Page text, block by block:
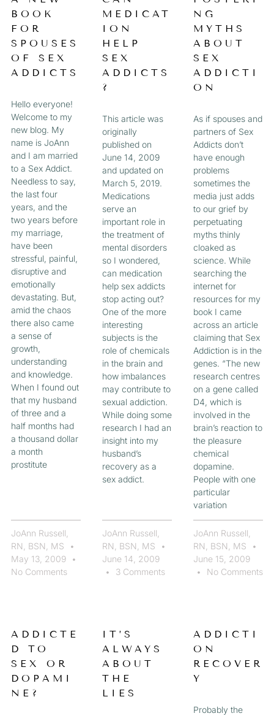
BOOK
FOR
SPOUSES
OF SEX
ADDICTS
Hello everyone!
Welcome to my
new blog. My
name is JoAnn
and I am married
to a Sex Addict.
Needless to say,
the last four
years, and the
two years before
my marriage,
have been
stressful, painful,
disruptive and
emotionally
devastating. But,
amid the chaos
there also came
a sense of
growth,
understanding
and knowledge.
When I found out
that my husband
of three and a
half months had
a thousand dollar
a month
prostitute
JoAnn Russell,
RN, BSN, MS
May 13, 2009
No Comments
MEDICAT
ION
HELP
SEX
ADDICTS
?
This article was
originally
published on
June 14, 2009
and updated on
March 5, 2019.
Medications
serve an
important role in
the treatment of
mental disorders
so I wondered,
can medication
help sex addicts
stop acting out?
One of the more
interesting
subjects is the
role of chemicals
in the brain and
how imbalances
may contribute to
sexual addiction.
While doing some
research I had an
insight into my
husband’s
recovery as a
sex addict.
JoAnn Russell,
RN, BSN, MS
June 14, 2009
3 Comments
NG
MYTHS
ABOUT
SEX
ADDICTI
ON
As if spouses and
partners of Sex
Addicts don’t
have enough
problems
sometimes the
media just adds
to our grief by
perpetuating
myths thinly
cloaked as
science. While
searching the
internet for
resources for my
book I came
across an article
claiming that Sex
Addiction is in the
genes. “The new
research centres
on a gene called
D4, which is
involved in the
brain’s reaction to
the pleasure
chemical
dopamine.
People with one
particular
variation
JoAnn Russell,
RN, BSN, MS
June 15, 2009
No Comments
ADDICTE
D TO
SEX OR
DOPAMI
NE?
IT’S
ALWAYS
ABOUT
THE
LIES
ADDICTI
ON
RECOVER
Y
Probably the
A
G
E
A
G
E
A
E